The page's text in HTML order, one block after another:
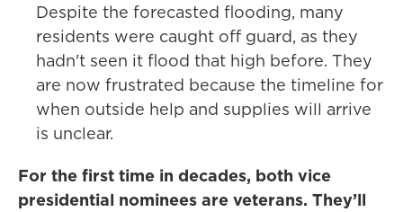
Despite the forecasted flooding, many
residents were caught off guard, as they
hadn't seen it flood that high before. They
are now frustrated because the timeline for
when outside help and supplies will arrive
is unclear.
For the first time in decades, both vice
presidential nominees are veterans. They’ll